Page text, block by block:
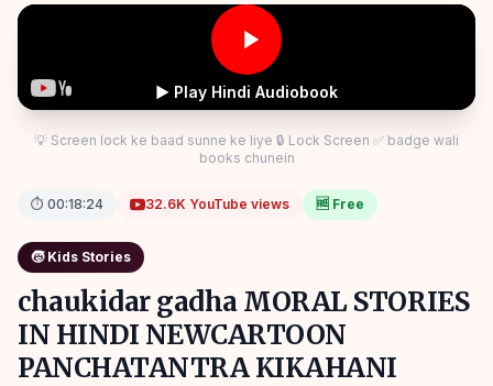
▶ Play Hindi Audiobook
💡 Screen lock ke baad sunne ke liye 🔒 Lock Screen ✅ badge wali
books chunein
⏱ 00:18:24 32.6K YouTube views 🆓 Free
🧒 Kids Stories
chaukidar gadha MORAL STORIES
IN HINDI NEWCARTOON
PANCHATANTRA KIKAHANI